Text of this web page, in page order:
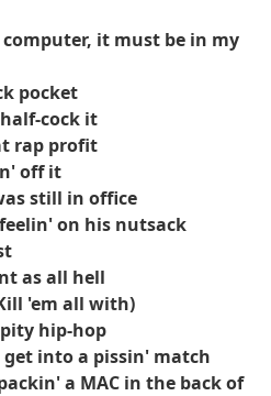
it must be in my
pocket
cock it
rap profit
off it
still in office
on his nutsack
as all hell
'em all with)
hip-hop
into a pissin' match
a MAC in the back of